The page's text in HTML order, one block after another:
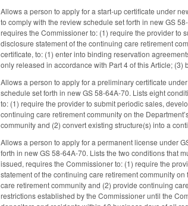
Allows a person to apply for a start-up certificate under
to comply with the review schedule set forth in new GS
requires the Commissioner to: (1) require the provider to
disclosure statement of the continuing care retirement
certificate, to: (1) enter into binding reservation
only released in accordance with Part 4 of this Article;
Allows a person to apply for a preliminary certificate
schedule set forth in new GS 58-64A-70. Lists eight
to: (1) require the provider to submit periodic sales,
continuing care retirement community on the
community and (2) convert existing structure(s) into a
Allows a person to apply for a permanent license under
forth in new GS 58-64A-70. Lists the two conditions that
issued, requires the Commissioner to: (1) require the
statement of the continuing care retirement community
care retirement community and (2) provide continuing
restrictions established by the Commissioner until the